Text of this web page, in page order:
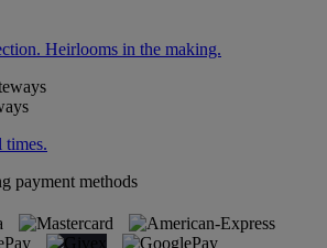
Heirlooms in the making.
times.
payment methods